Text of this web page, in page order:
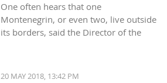
One often hears that one
Montenegrin, or even two, live outside
its borders, said the Director of the
20 MAY 2018, 13:42 PM